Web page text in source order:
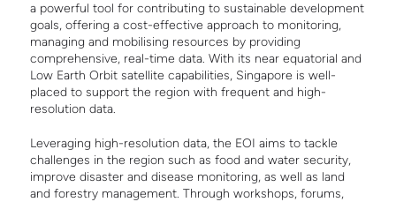
a powerful tool for contributing to sustainable development
goals, offering a cost-effective approach to monitoring,
managing and mobilising resources by providing
comprehensive, real-time data. With its near equatorial and
Low Earth Orbit satellite capabilities, Singapore is well-
placed to support the region with frequent and high-
resolution data.
Leveraging high-resolution data, the EOI aims to tackle
challenges in the region such as food and water security,
improve disaster and disease monitoring, as well as land
and forestry management. Through workshops, forums,